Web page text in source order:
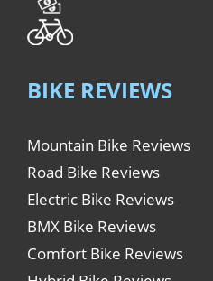
BIKE REVIEWS
Mountain Bike Reviews
Road Bike Reviews
Electric Bike Reviews
BMX Bike Reviews
Comfort Bike Reviews